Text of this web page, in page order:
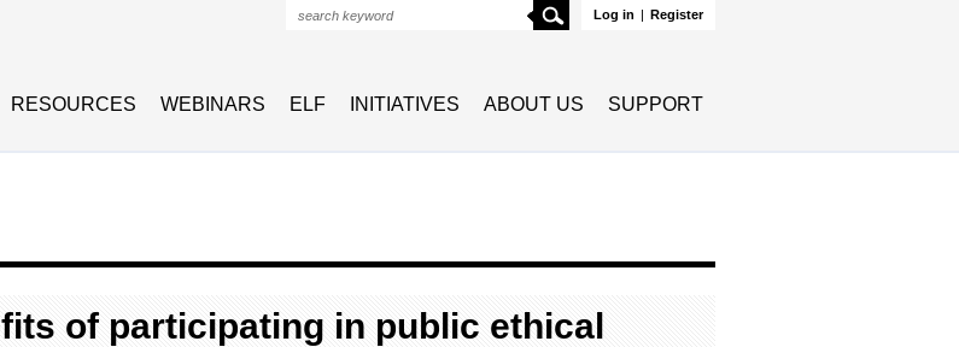
Log in | Register
Search
RESOURCES WEBINARS ELF INITIATIVES ABOUT US SUPPORT
of participating in public ethical